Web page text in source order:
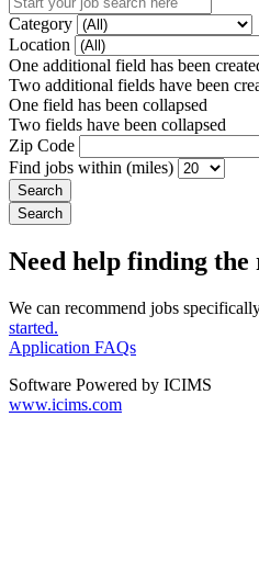
Category
Location
One additional field has been
Two additional fields have been
One field has been collapsed
Two fields have been collapsed
Zip Code
Find jobs within (miles)
Need help finding
We can recommend jobs
started.
Application FAQs
Software Powered by ICIMS
www.icims.com